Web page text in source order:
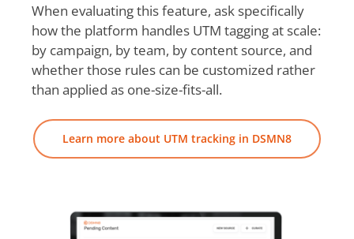
When evaluating this feature, ask specifically
how the platform handles UTM tagging at scale:
by campaign, by team, by content source, and
whether those rules can be customized rather
than applied as one-size-fits-all.
Learn more about UTM tracking in DSMN8